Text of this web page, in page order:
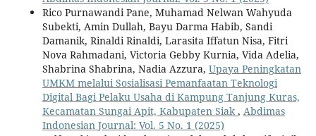
Rico Purnawandi Pane, Muhamad Nelwan Wahyuda
Subekti, Amin Dullah, Bayu Darma Habib, Sandi
Damanik, Rinaldi Rinaldi, Larasita Iffatun Nisa, Fitri
Nova Rahmadani, Victoria Gebby Kurnia, Vida Adelia,
Shabrina Shabrina, Nadia Azzura, Upaya Peningkatan
UMKM melalui Sosialisasi Pemanfaatan Teknologi
Digital Bagi Pelaku Usaha di Kampung Tanjung Kuras,
Kecamatan Sungai Apit, Kabupaten Siak , Abdimas
Indonesian Journal: Vol. 5 No. 1 (2025)